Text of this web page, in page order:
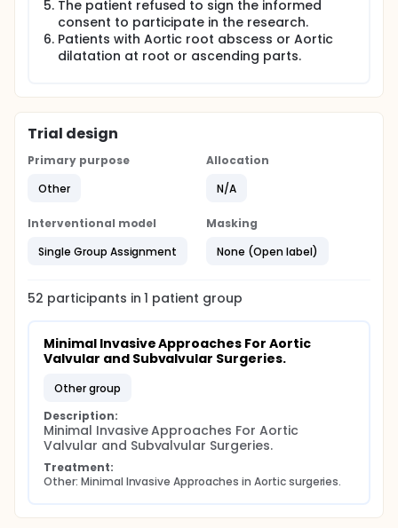
After sacrificing the right internal thoracic
artery(4).
Despite these excellent results, there have been
an increasing number of cases performed via
(MIAVR). This approach has now become an
established alternative to FS in order to reduce
the "invasiveness" of the surgical procedure,
while maintaining the same efficacy, quality and
safety of a conventional approach (5).
The patient refused to sign the informed
consent to participate in the research.
Patients with Aortic root abscess or Aortic
dilatation at root or ascending parts.
Trial design
Primary purpose
Other
Allocation
N/A
Interventional model
Single Group Assignment
Masking
None (Open label)
52 participants in1 patient group
Minimal Invasive Approaches For Aortic
Valvular and Subvalvular Surgeries.
other group
Description:
Minimal Invasive Approaches For Aortic
Valvular and Subvalvular Surgeries.
Treatment:
Other: Minimal Invasive Approaches in Aortic surgeries.